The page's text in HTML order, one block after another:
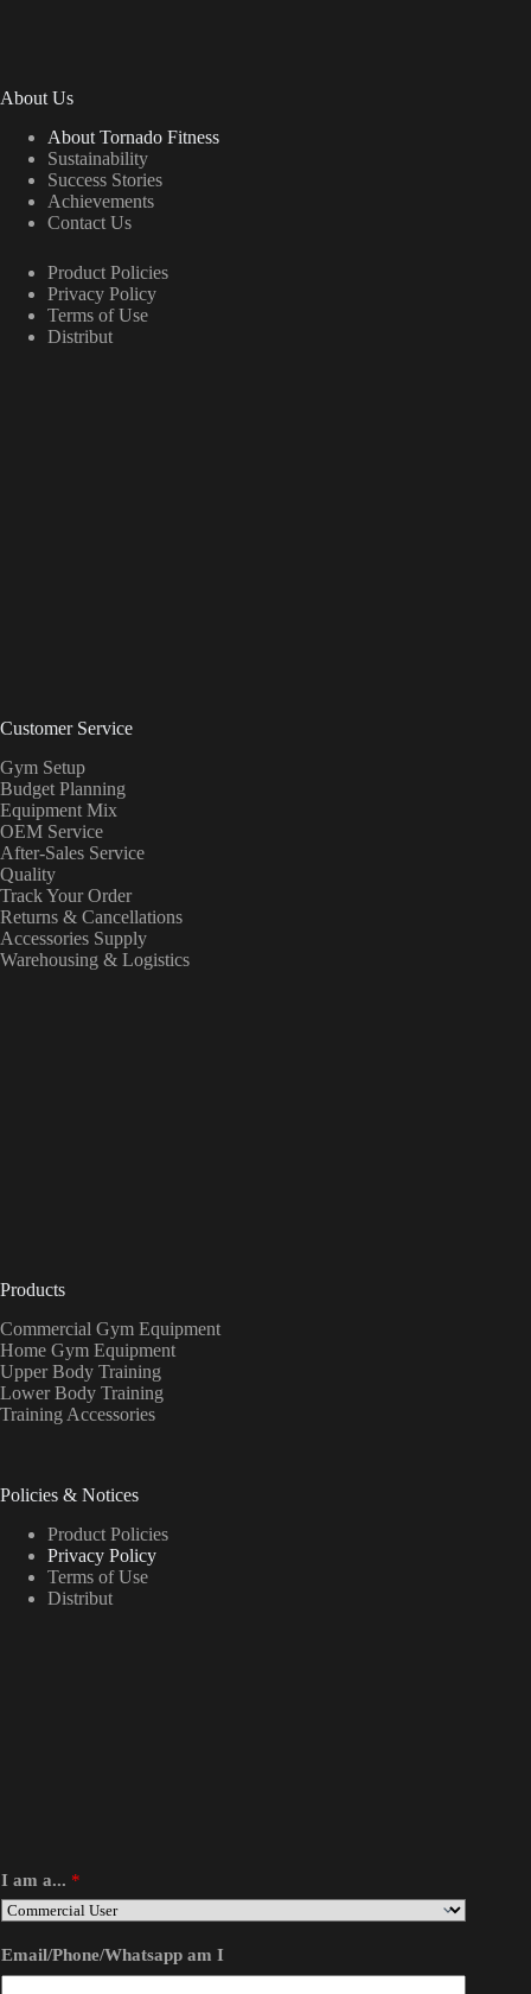
About Us
About Tornado Fitness
Sustainability
Success Stories
Achievements
Contact Us
Product Policies
Privacy Policy
Terms of Use
Distribut
Customer Service
Gym Setup
Budget Planning
Equipment Mix
OEM Service
After-Sales Service
Quality
Track Your Order
Returns & Cancellations
Accessories Supply
Warehousing & Logistics
Products
Commercial Gym Equipment
Home Gym Equipment
Upper Body Training
Lower Body Training
Training Accessories
Policies & Notices
Product Policies
Privacy Policy
Terms of Use
Distribut
I am a... *
Email/Phone/Whatsapp am I